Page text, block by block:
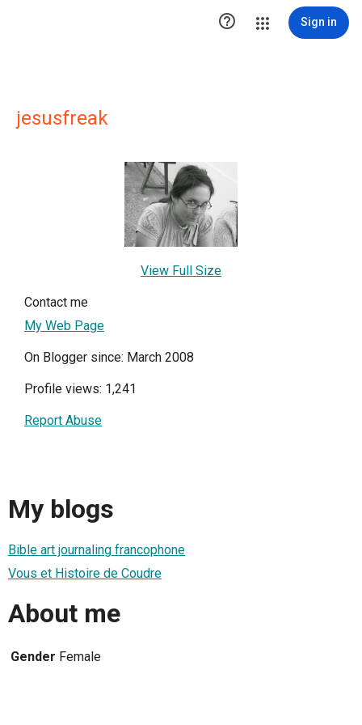
 Sign in
jesusfreak
View Full Size
Contact me
My Web Page
On Blogger since: March 2008
Profile views: 1,241
Report Abuse
My blogs
Bible art journaling francophone
Vous et Histoire de Coudre
About me
Gender Female